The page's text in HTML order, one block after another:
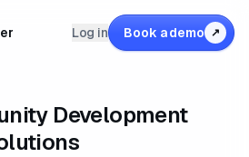
Log in Book a demo ↗
Development